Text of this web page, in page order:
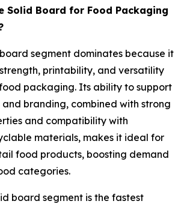
Solid Board for Food Packaging
segment dominates because it
printability, and versatility
packaging. Its ability to support
branding, combined with strong
and compatibility with
materials, makes it ideal for
food products, boosting demand
categories.
board segment is the fastest